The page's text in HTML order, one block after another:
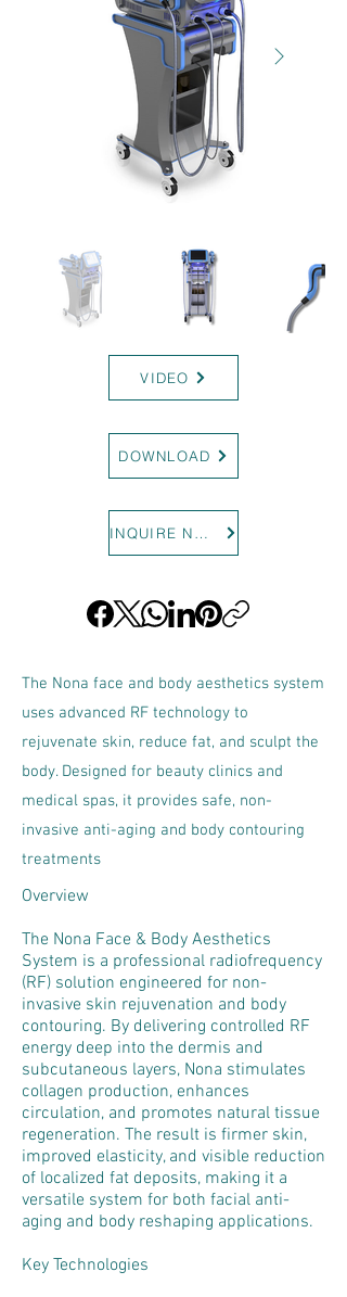
INDIBA-ONE
VIDEO
DOWNLOAD
INQUIRE NOW
The Nona face and body aesthetics system
uses advanced RF technology to
rejuvenate skin, reduce fat, and sculpt the
body. Designed for beauty clinics and
medical spas, it provides safe, non-
invasive anti-aging and body contouring
treatments
Overview
The Nona Face & Body Aesthetics
System is a professional radiofrequency
(RF) solution engineered for non-
invasive skin rejuvenation and body
contouring. By delivering controlled RF
energy deep into the dermis and
subcutaneous layers, Nona stimulates
collagen production, enhances
circulation, and promotes natural tissue
regeneration. The result is firmer skin,
improved elasticity, and visible reduction
of localized fat deposits, making it a
versatile system for both facial anti-
aging and body reshaping applications.
Key Technologies